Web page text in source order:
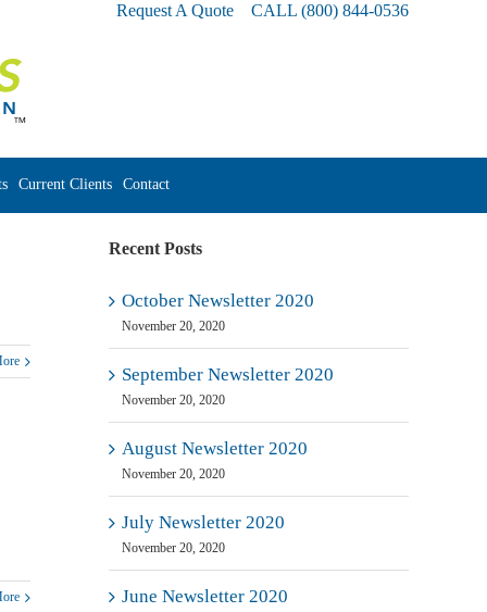
Request A Quote CALL (800) 844-0536
Current Clients Contact
Recent Posts
October Newsletter 2020
November 20, 2020
September Newsletter 2020
November 20, 2020
August Newsletter 2020
November 20, 2020
July Newsletter 2020
November 20, 2020
June Newsletter 2020